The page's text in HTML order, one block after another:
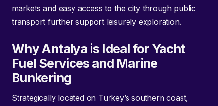
markets and easy access to the city through public
transport further support leisurely exploration.
Why Antalya is Ideal for Yacht
Fuel Services and Marine
Bunkering
Strategically located on Turkey’s southern coast,